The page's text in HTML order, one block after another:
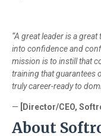
“A great leader is a
into confidence and
mission is to instill that
training that guarantees
truly career-ready to
— [Director/CEO,
About